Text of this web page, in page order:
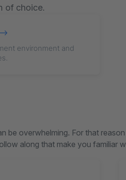
of choice.
environment and
be overwhelming. For that
along that make you familiar